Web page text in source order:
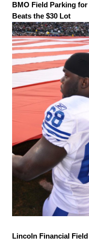
BMO Field Parking
Beats the $30 Lot
Lincoln Financial